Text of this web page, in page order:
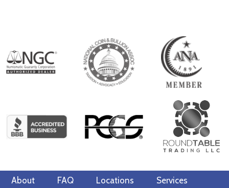
About FAQ Locations Services